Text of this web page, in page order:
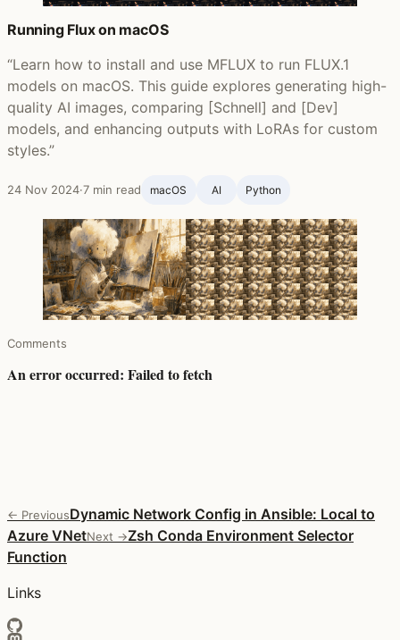
Running Flux on macOS
“Learn how to install and use MFLUX to run FLUX.1
models on macOS. This guide explores generating high-
quality AI images, comparing [Schnell] and [Dev]
models, and enhancing outputs with LoRAs for custom
styles.”
24 Nov 2024·7 min read macOS AI Python
Comments
← PreviousDynamic Network Config in Ansible: Local to
Azure VNetNext →Zsh Conda Environment Selector
Function
Links